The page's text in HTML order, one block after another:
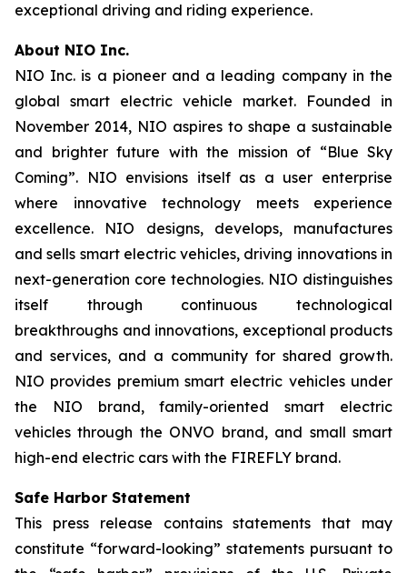
exceptional driving and riding experience.
About NIO Inc.
NIO Inc. is a pioneer and a leading company in the
global smart electric vehicle market. Founded in
November 2014, NIO aspires to shape a sustainable
and brighter future with the mission of “Blue Sky
Coming”. NIO envisions itself as a user enterprise
where innovative technology meets experience
excellence. NIO designs, develops, manufactures
and sells smart electric vehicles, driving innovations in
next-generation core technologies. NIO distinguishes
itself through continuous technological
breakthroughs and innovations, exceptional products
and services, and a community for shared growth.
NIO provides premium smart electric vehicles under
the NIO brand, family-oriented smart electric
vehicles through the ONVO brand, and small smart
high-end electric cars with the FIREFLY brand.
Safe Harbor Statement
This press release contains statements that may
constitute “forward-looking” statements pursuant to